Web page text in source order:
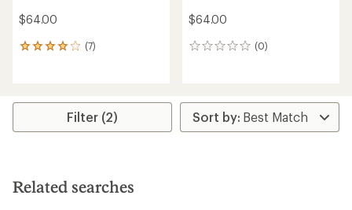
$64.00
(7)
7
average
stars
$64.00
(0)
0
Filter (2)
Related searches